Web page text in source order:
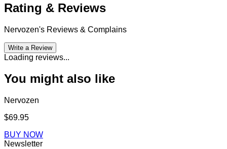
Rating & Reviews
Nervozen's Reviews & Complains
Write a Review
Loading reviews...
You might also like
Nervozen
$69.95
BUY NOW
Newsletter